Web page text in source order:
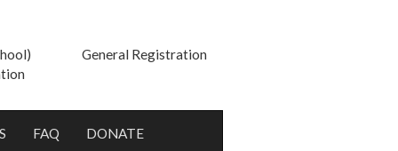
General Registration
FAQ DONATE